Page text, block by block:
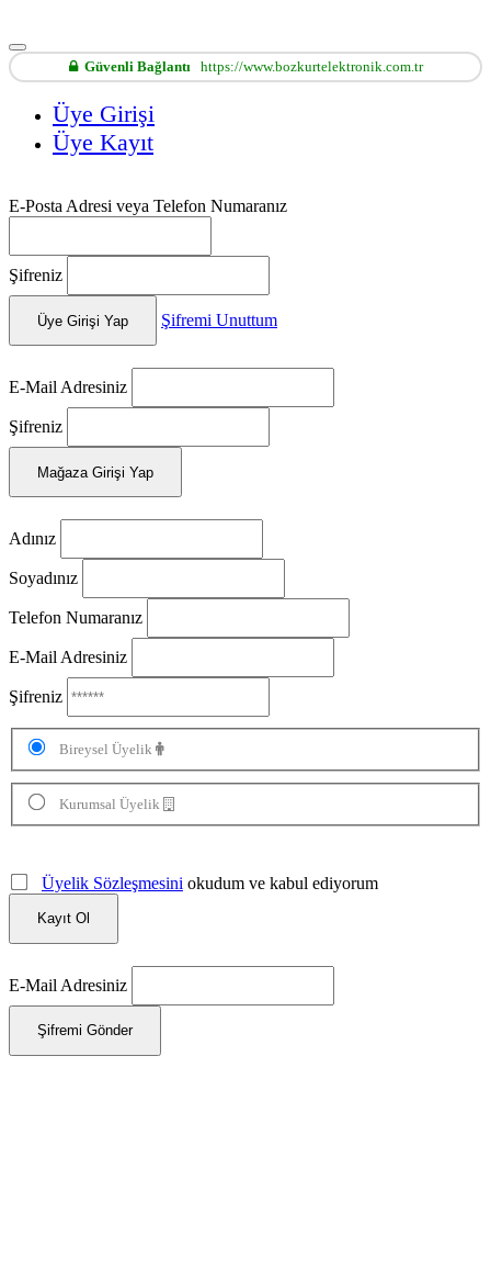
Güvenli Bağlantı https://www.bozkurtelektronik.com.tr
Üye Girişi
Üye Kayıt
E-Posta Adresi veya Telefon Numaranız
Şifreniz
Üye Girişi Yap Şifremi Unuttum
E-Mail Adresiniz
Şifreniz
Mağaza Girişi Yap
Adınız
Soyadınız
Telefon Numaranız
E-Mail Adresiniz
Şifreniz
Bireysel Üyelik
Kurumsal Üyelik
Üyelik Sözleşmesini okudum ve kabul ediyorum
Kayıt Ol
E-Mail Adresiniz
Şifremi Gönder